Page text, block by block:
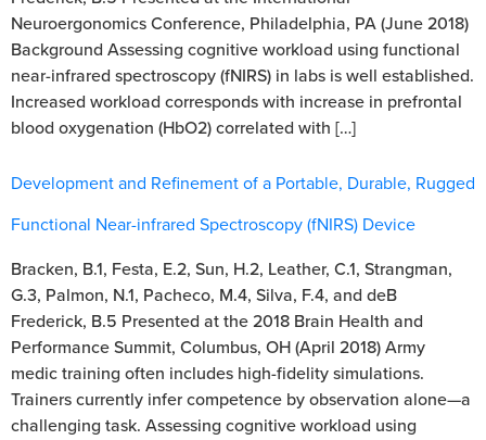
Neuroergonomics Conference, Philadelphia, PA (June 2018)
Background Assessing cognitive workload using functional
near-infrared spectroscopy (fNIRS) in labs is well established.
Increased workload corresponds with increase in prefrontal
blood oxygenation (HbO2) correlated with […]
Development and Refinement of a Portable, Durable, Rugged
Functional Near-infrared Spectroscopy (fNIRS) Device
Bracken, B.1, Festa, E.2, Sun, H.2, Leather, C.1, Strangman,
G.3, Palmon, N.1, Pacheco, M.4, Silva, F.4, and deB
Frederick, B.5 Presented at the 2018 Brain Health and
Performance Summit, Columbus, OH (April 2018) Army
medic training often includes high-fidelity simulations.
Trainers currently infer competence by observation alone—a
challenging task. Assessing cognitive workload using